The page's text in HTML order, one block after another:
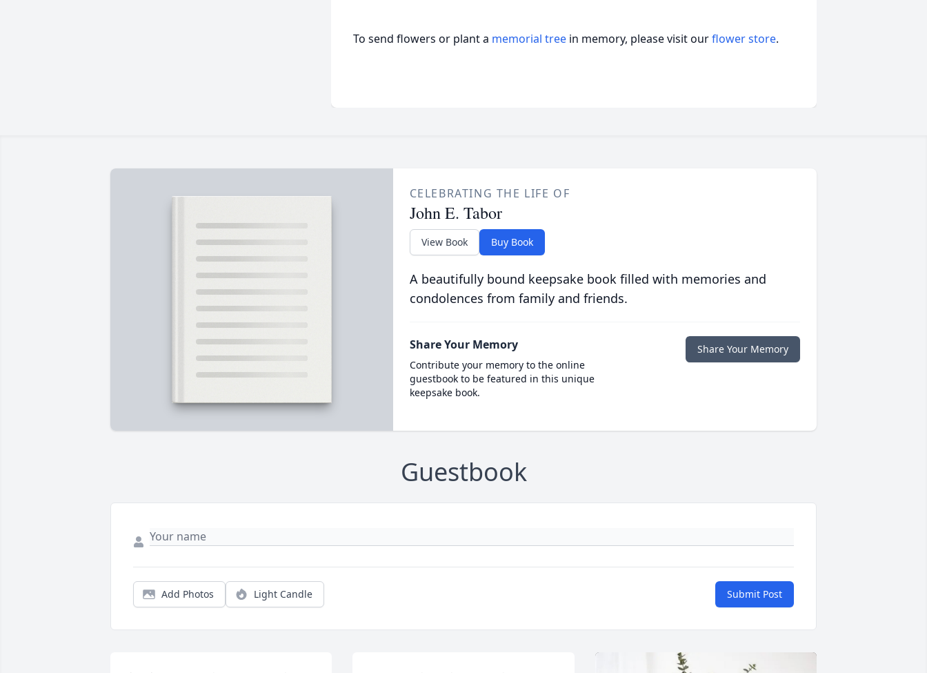
To send flowers or plant a memorial tree in memory, please visit ourflower store.
CELEBRATING THE LIFE OF
John E. Tabor
View Book Buy Book
A beautifully bound keepsake book filled with memories and
condolences from family and friends.
Share Your Memory
Contribute your memory to the online
guestbook to be featured in this unique
keepsake book.
Share Your Memory
Guestbook
Add Photos Light Candle Submit Post